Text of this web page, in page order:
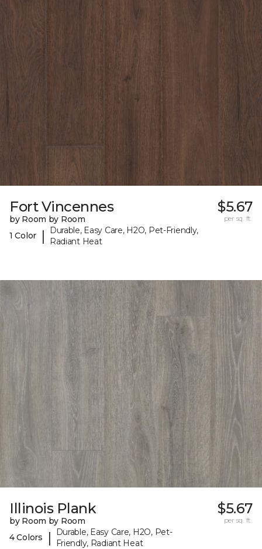
Fort Vincennes
by Room by Room
1 Color
|
Durable, Easy Care, H2O, Pet-Friendly,
Radiant Heat
$5.67
per sq. ft.
Illinois Plank
by Room by Room
4 Colors
|
Durable, Easy Care, H2O, Pet-
Friendly, Radiant Heat
$5.67
per sq. ft.